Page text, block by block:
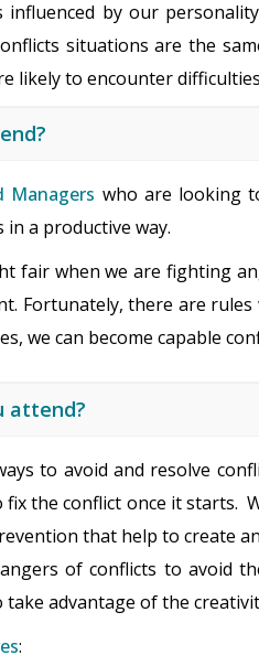
influenced by our
situations are the
likely to encounter
Managers who are looking
a productive way.
fair when we are fighting
Fortunately, there are
we can become capable
attend?
to avoid and resolve
the conflict once it starts.
that help to create
of conflicts to avoid
advantage of the
: